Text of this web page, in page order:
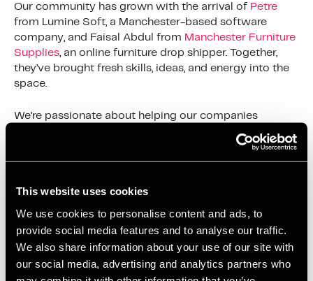
This website uses cookies
We use cookies to personalise content and ads, to
provide social media features and to analyse our traffic.
We also share information about your use of our site with
our social media, advertising and analytics partners who
Our community has grown with the arrival of Petre
from Lumine Soft, a Manchester-based software
company, and Faisal Abdul from Manchester Furniture
Supplies , an online furniture drop shipper. Together,
they’ve brought fresh skills, ideas, and energy into the
space.
We’re passionate about helping our companies
Businesses can expand into bigger offices when they
need to. We’ve seen it many times, a single desk
challenge.
More Than Just Office Space:
A Supportive Salford
Community